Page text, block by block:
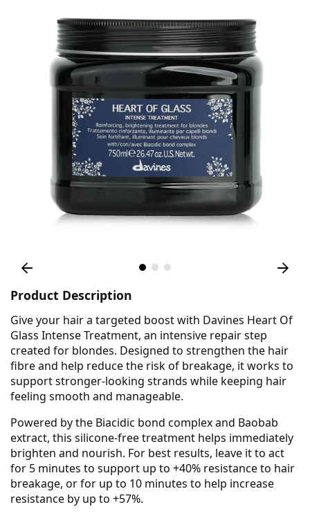
Product Description
Give your hair a targeted boost with Davines Heart Of
Glass Intense Treatment, an intensive repair step
created for blondes. Designed to strengthen the hair
fibre and help reduce the risk of breakage, it works to
support stronger-looking strands while keeping hair
feeling smooth and manageable.
Powered by the Biacidic bond complex and Baobab
extract, this silicone-free treatment helps immediately
brighten and nourish. For best results, leave it to act
for 5 minutes to support up to +40% resistance to hair
breakage, or for up to 10 minutes to help increase
resistance by up to +57%.